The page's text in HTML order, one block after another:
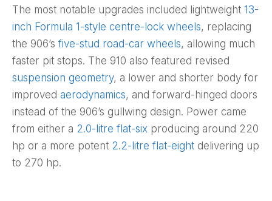
The most notable upgrades included lightweight 13-
inch Formula 1-style centre-lock wheels, replacing
the 906’s five-stud road-car wheels, allowing much
faster pit stops. The 910 also featured revised
suspension geometry, a lower and shorter body for
improved aerodynamics, and forward-hinged doors
instead of the 906’s gullwing design. Power came
from either a 2.0-litre flat-six producing around 220
hp or a more potent 2.2-litre flat-eight delivering up
to 270 hp.